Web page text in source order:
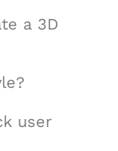
a 3D
user